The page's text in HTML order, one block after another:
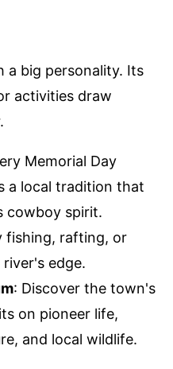
a big personality. Its
activities draw
Memorial Day
a local tradition that
cowboy spirit.
fishing, rafting, or
edge.
: Discover the town's
on pioneer life,
and local wildlife.